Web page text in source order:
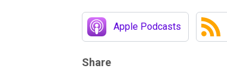
Apple Podcasts
Share